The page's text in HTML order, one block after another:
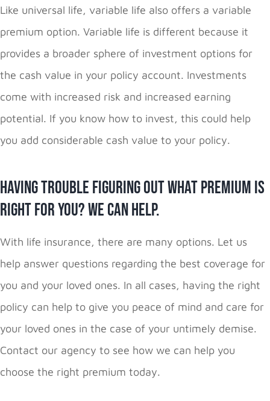
Like universal life, variable life also offers a variable
premium option. Variable life is different because it
provides a broader sphere of investment options for
the cash value in your policy account. Investments
come with increased risk and increased earning
potential. If you know how to invest, this could help
you add considerable cash value to your policy.
Having Trouble Figuring Out What Premium is
Right for You? We Can Help.
With life insurance, there are many options. Let us
help answer questions regarding the best coverage for
you and your loved ones. In all cases, having the right
policy can help to give you peace of mind and care for
your loved ones in the case of your untimely demise.
Contact our agency to see how we can help you
choose the right premium today.